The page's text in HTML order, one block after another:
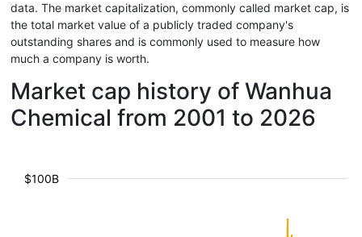
data. The market capitalization, commonly called market cap, is
the total market value of a publicly traded company's
outstanding shares and is commonly used to measure how
much a company is worth.
Market cap history of Wanhua
Chemical from 2001 to 2026
$100B